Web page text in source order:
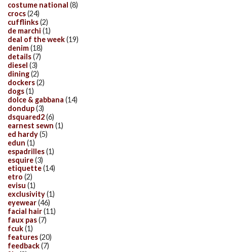
costume national (8)
crocs(24)
cufflinks(2)
de marchi (1)
deal of the week(19)
denim(18)
details(7)
diesel (3)
dining(2)
dockers(2)
dogs(1)
dolce & gabbana (14)
dondup(3)
dsquared2(6)
earnest sewn (1)
ed hardy(5)
edun (1)
espadrilles(1)
esquire(3)
etiquette(14)
etro (2)
evisu (1)
exclusivity(1)
eyewear(46)
facial hair(11)
faux pas(7)
fcuk(1)
features(20)
feedback(7)